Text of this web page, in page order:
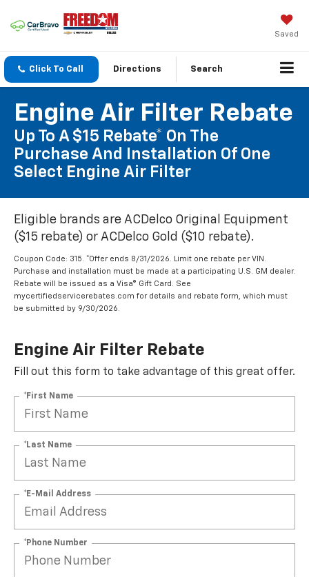
Saved
Click To Call Directions Search
Engine Air Filter Rebate
Up To A $15 Rebate* On The
Purchase And Installation Of One
Select Engine Air Filter
Eligible brands are ACDelco Original Equipment
($15 rebate) or ACDelco Gold ($10 rebate).
Coupon Code: 315. *Offer ends 8/31/2026. Limit one rebate per VIN.
Purchase and installation must be made at a participating U.S. GM dealer.
Rebate will be issued as a Visa® Gift Card. See
mycertifiedservicerebates.com for details and rebate form, which must
be submitted by 9/30/2026.
Engine Air Filter Rebate
Fill out this form to take advantage of this great offer.
*First Name
*Last Name
*E-Mail Address
*Phone Number